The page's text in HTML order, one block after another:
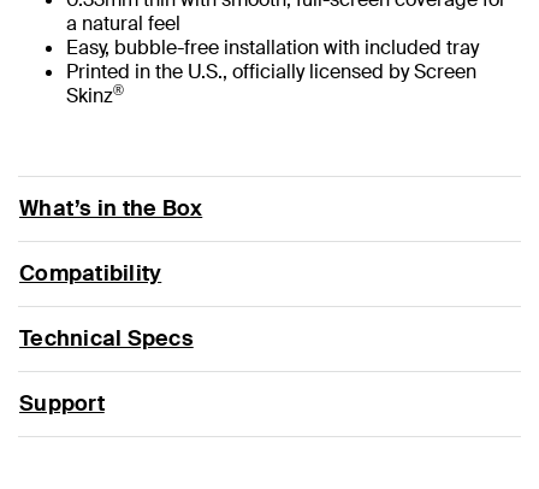
a natural feel
Easy, bubble-free installation with included tray
Printed in the U.S., officially licensed by Screen
Skinz®
What’s in the Box
Compatibility
Technical Specs
Support